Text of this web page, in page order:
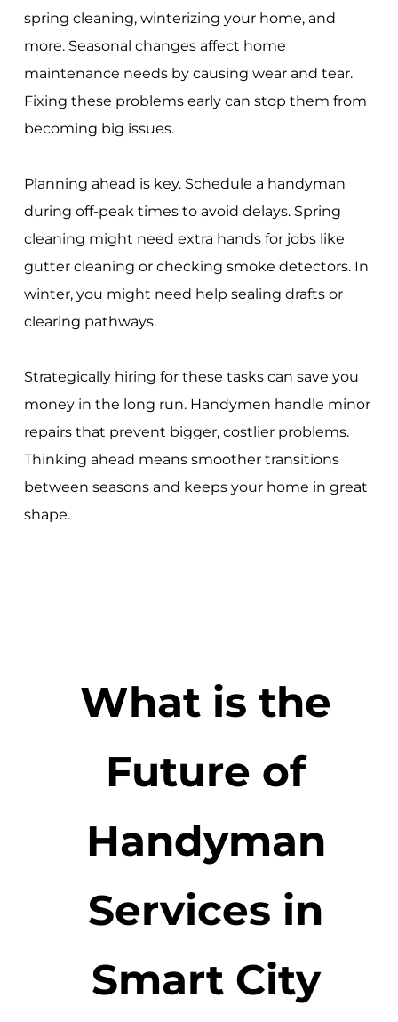
spring cleaning, winterizing your home, and
more. Seasonal changes affect home
maintenance needs by causing wear and tear.
Fixing these problems early can stop them from
becoming big issues.
Planning ahead is key. Schedule a handyman
during off-peak times to avoid delays. Spring
cleaning might need extra hands for jobs like
gutter cleaning or checking smoke detectors. In
winter, you might need help sealing drafts or
clearing pathways.
Strategically hiring for these tasks can save you
money in the long run. Handymen handle minor
repairs that prevent bigger, costlier problems.
Thinking ahead means smoother transitions
between seasons and keeps your home in great
shape.
What is the
Future of
Handyman
Services in
Smart City